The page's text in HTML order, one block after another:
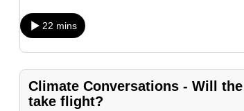
22 mins
Climate Conversations - Will
take flight?
supported
browser
or,
for
the